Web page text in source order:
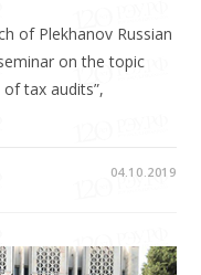
of Plekhanov Russian
on the topic
tax audits”,
04.10.2019